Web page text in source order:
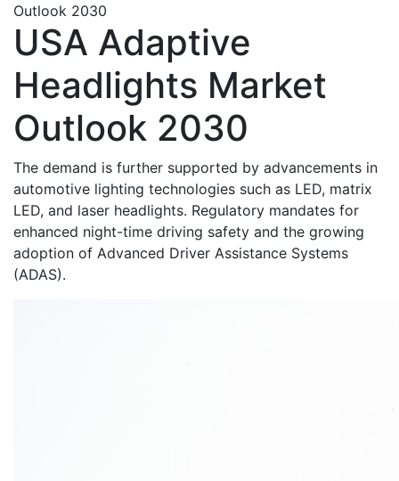
Outlook 2030
USA Adaptive
Headlights Market
Outlook 2030
The demand is further supported by advancements in
automotive lighting technologies such as LED, matrix
LED, and laser headlights. Regulatory mandates for
enhanced night-time driving safety and the growing
adoption of Advanced Driver Assistance Systems
(ADAS).